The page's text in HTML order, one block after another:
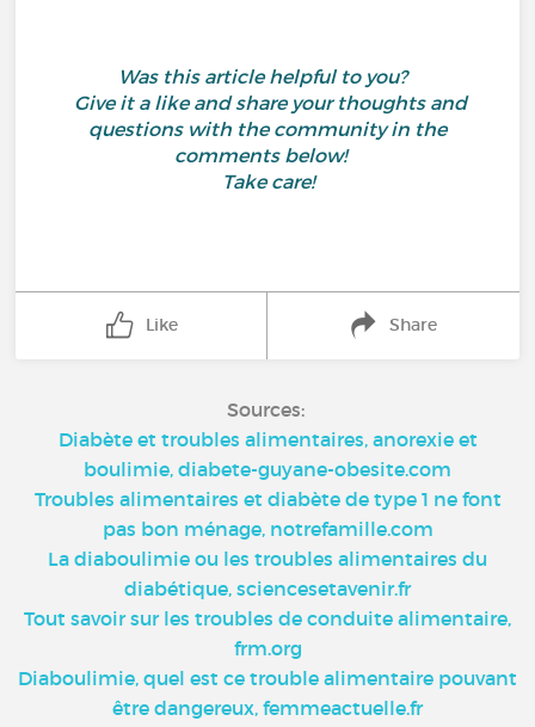
Was this article helpful to you?
Give it a like and share your thoughts and
questions with the community in the
comments below!
Take care!
Like Share
Sources:
Diabète et troubles alimentaires, anorexie et
boulimie, diabete-guyane-obesite.com
Troubles alimentaires et diabète de type 1 ne font
pas bon ménage, notrefamille.com
La diaboulimie ou les troubles alimentaires du
diabétique, sciencesetavenir.fr
Tout savoir sur les troubles de conduite alimentaire,
frm.org
Diaboulimie, quel est ce trouble alimentaire pouvant
être dangereux, femmeactuelle.fr